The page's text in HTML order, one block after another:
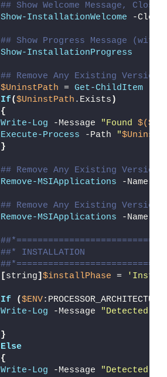
## Show Welcome Message,
Show-InstallationWelcome -
## Show Progress Message
Show-InstallationProgress
## Remove Any Existing Version
$UninstPath = Get-ChildItem
If($UninstPath .Exists )
{
Write-Log -Message "Found
Execute-Process -Path "
}
## Remove Any Existing
Remove-MSIApplications -Name
## Remove Any Existing Version
Remove-MSIApplications -Name
##* INSTALLATION
[string] $installPhase =
If ($ENV
Write-Log -Message "Detected
}
Else
{
Write-Log -Message "Detected